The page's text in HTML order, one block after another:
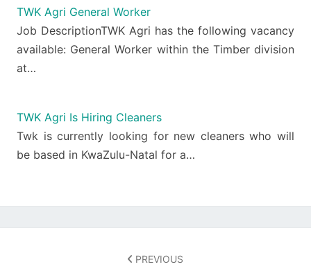
TWK Agri General Worker
Job DescriptionTWK Agri has the following vacancy
available: General Worker within the Timber division
at…
TWK Agri Is Hiring Cleaners
Twk is currently looking for new cleaners who will
be based in KwaZulu-Natal for a…
PREVIOUS